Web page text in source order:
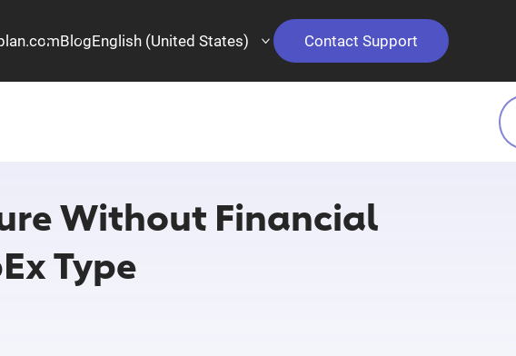
BlogEnglish (United States) Contact Support
Without Financial
Type